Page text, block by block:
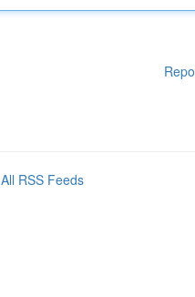
All RSS Feeds